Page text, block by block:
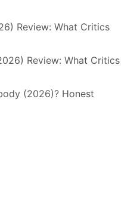
Review: What Critics
Review: What Critics
(2026)? Honest